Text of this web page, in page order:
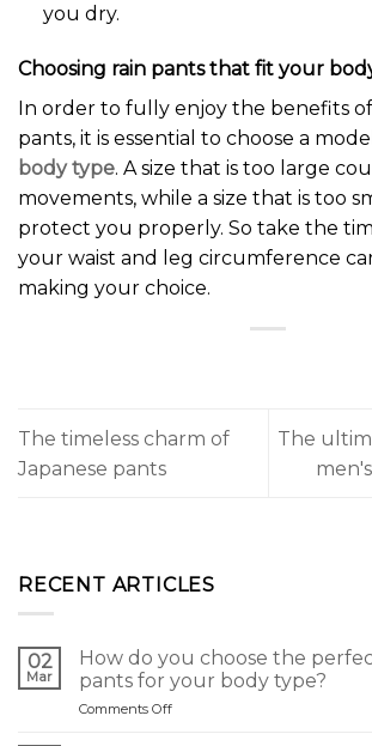
you dry.
Choosing rain pants that fit your
In order to fully enjoy the benefits
pants, it is essential to choose a
body type. A size that is too large
movements, while a size that is too
protect you properly. So take the
your waist and leg circumference
making your choice.
The timeless charm of
Japanese pants
The
RECENT ARTICLES
02
Mar
How do you choose the
pants for your body type?
Comments Offon